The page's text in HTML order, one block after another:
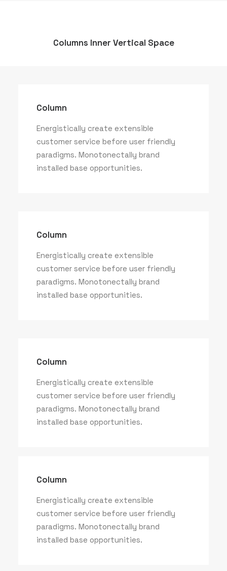
Columns Inner Vertical Space
Column
Energistically create extensible
customer service before user friendly
paradigms. Monotonectally brand
installed base opportunities.
Column
Energistically create extensible
customer service before user friendly
paradigms. Monotonectally brand
installed base opportunities.
Column
Energistically create extensible
customer service before user friendly
paradigms. Monotonectally brand
installed base opportunities.
Column
Energistically create extensible
customer service before user friendly
paradigms. Monotonectally brand
installed base opportunities.